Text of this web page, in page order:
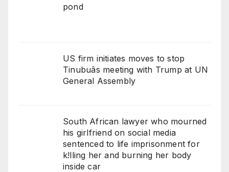
pond
US firm initiates moves to stop
Tinubuâs meeting with Trump at UN
General Assembly
South African lawyer who mourned
his girlfriend on social media
sentenced to life imprisonment for
k!lling her and burning her body
inside car